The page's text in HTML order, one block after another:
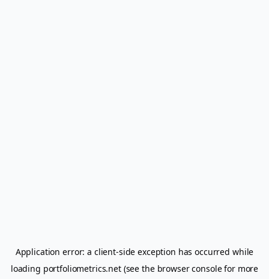
Application error: a client-side exception has occurred while
loading portfoliometrics.net(see the browser consolefor more